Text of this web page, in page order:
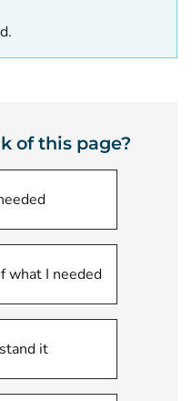
of this page?
what I needed
it